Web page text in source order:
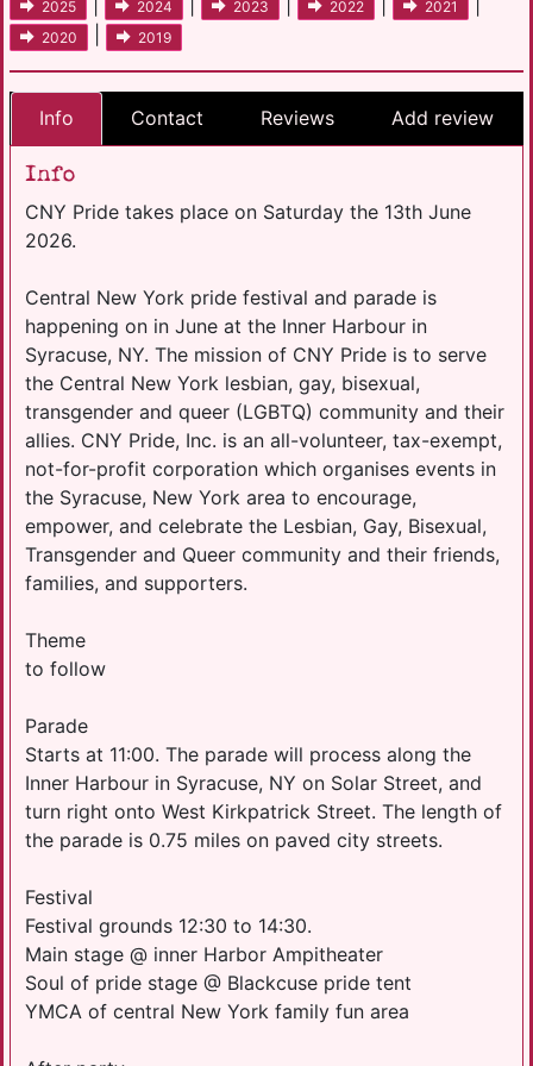
2025 2024 2023 2022 2021
2020 2019
Info Contact Reviews Add review
Info
CNY Pride takes place on Saturday the 13th June
2026.
Central New York pride festival and parade is
happening on in June at the Inner Harbour in
Syracuse, NY. The mission of CNY Pride is to serve
the Central New York lesbian, gay, bisexual,
transgender and queer (LGBTQ) community and their
allies. CNY Pride, Inc. is an all-volunteer, tax-exempt,
not-for-profit corporation which organises events in
the Syracuse, New York area to encourage,
empower, and celebrate the Lesbian, Gay, Bisexual,
Transgender and Queer community and their friends,
families, and supporters.
Theme
to follow
Parade
Starts at 11:00. The parade will process along the
Inner Harbour in Syracuse, NY on Solar Street, and
turn right onto West Kirkpatrick Street. The length of
the parade is 0.75 miles on paved city streets.
Festival
Festival grounds 12:30 to 14:30.
Main stage @ inner Harbor Ampitheater
Soul of pride stage @ Blackcuse pride tent
YMCA of central New York family fun area